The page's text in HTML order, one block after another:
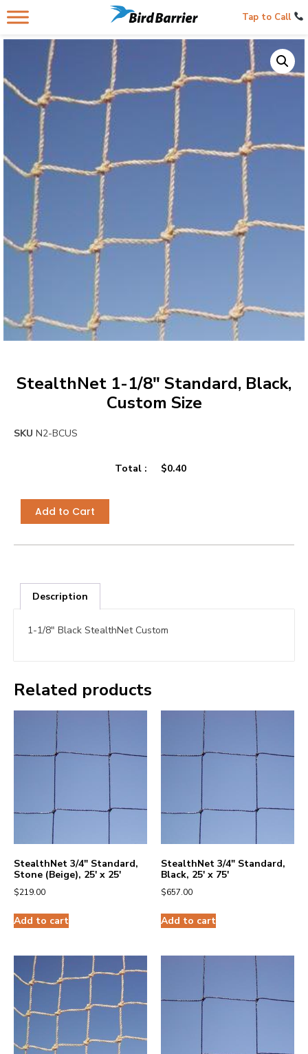
Tap to Call
StealthNet 1-1/8″ Standard, Black,
Custom Size
SKU N2-BCUS
Total : $0.40
Add to Cart
Description
1-1/8″ Black StealthNet Custom
Related products
StealthNet 3/4″ Standard,
Stone (Beige), 25′ x 25′
$219.00
Add to cart
StealthNet 3/4″ Standard,
Black, 25′ x 75′
$657.00
Add to cart